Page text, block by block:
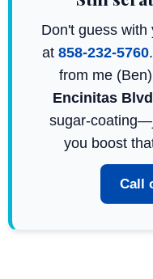
Don't guess with
at 858-232-5760
from me
Encinitas
sugar-
you boost
Call